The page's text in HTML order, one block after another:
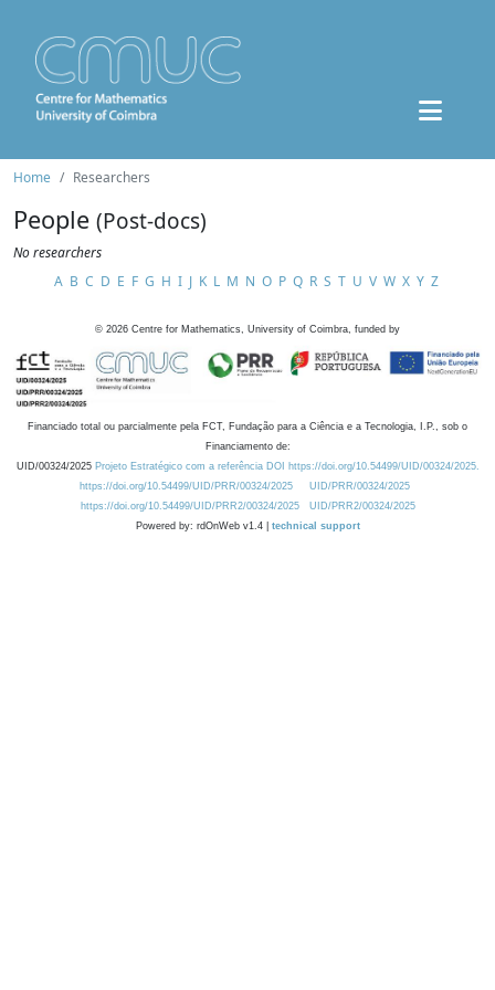
Home Researchers
People (Post-docs)
No researchers
A B C D E F G H I J K L M N O P Q R S T U V W X Y Z
© 2026 Centre for Mathematics, University of Coimbra, funded by
Financiado total ou parcialmente pela FCT, Fundação para a Ciência e a Tecnologia, I.P., sob o
Financiamento de:
UID/00324/2025 Projeto Estratégico com a referência DOI https://doi.org/10.54499/UID/00324/2025.
https://doi.org/10.54499/UID/PRR/00324/2025
UID/PRR/00324/2025
https://doi.org/10.54499/UID/PRR2/00324/2025
UID/PRR2/00324/2025
Powered by: rdOnWeb v1.4 | technical support